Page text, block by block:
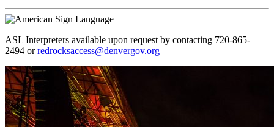
ASL Interpreters available upon request by contacting 720-865-
2494 orredrocksaccess@denvergov.org